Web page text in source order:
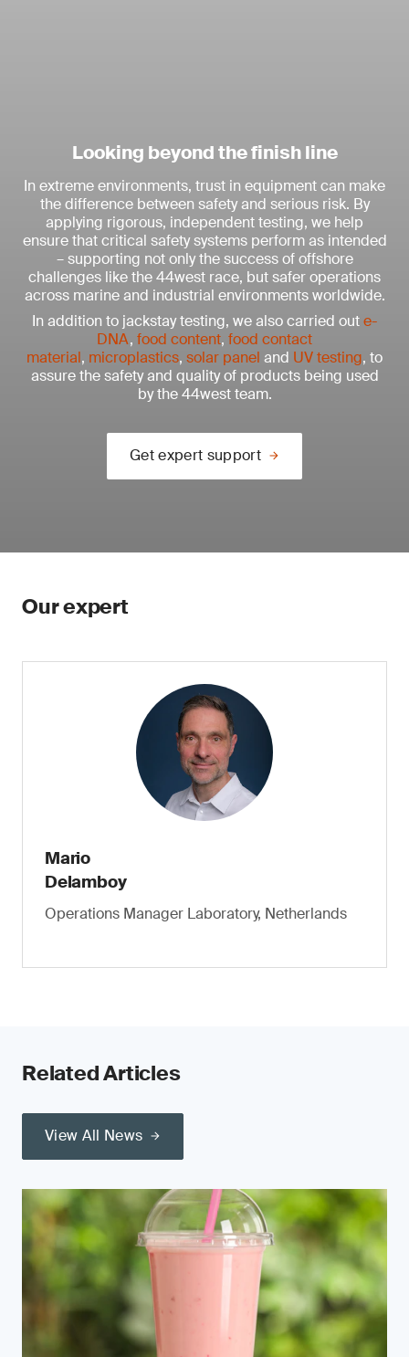
Looking beyond the finish line
In extreme environments, trust in equipment can make
the difference between safety and serious risk. By
applying rigorous, independent testing, we help
ensure that critical safety systems perform as intended
– supporting not only the success of offshore
challenges like the 44west race, but safer operations
across marine and industrial environments worldwide.
In addition to jackstay testing, we also carried oute-
DNA, food content, food contact
material, microplastics, solar panel and UV testing, to
assure the safety and quality of products being used
by the 44west team.
Get expert support
Our expert
Mario
Delamboy
Operations Manager Laboratory, Netherlands
Related Articles
View All News